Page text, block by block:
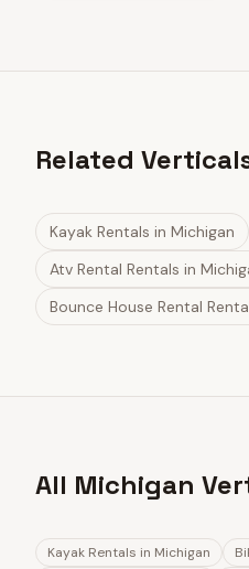
Related
Kayak Rentals in Michigan
Atv Rental Rentals in
Bounce House Rental
All Michigan
Kayak Rentals in Michigan